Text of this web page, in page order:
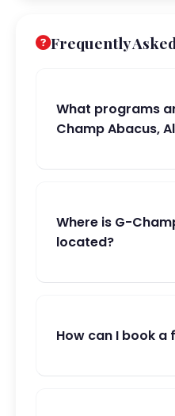
Frequently
What programs
Champ Abacus,
Where is G-
located?
How can I book a